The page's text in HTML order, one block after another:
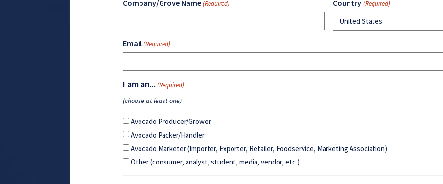
Company/Grove Name(Required) Country (Required)
Email(Required)
I am an... (Required)
(choose at least one)
Avocado Producer/Grower
Avocado Packer/Handler
Avocado Marketer (Importer, Exporter, Retailer, Foodservice, Marketing Association)
Other (consumer, analyst, student, media, vendor, etc.)